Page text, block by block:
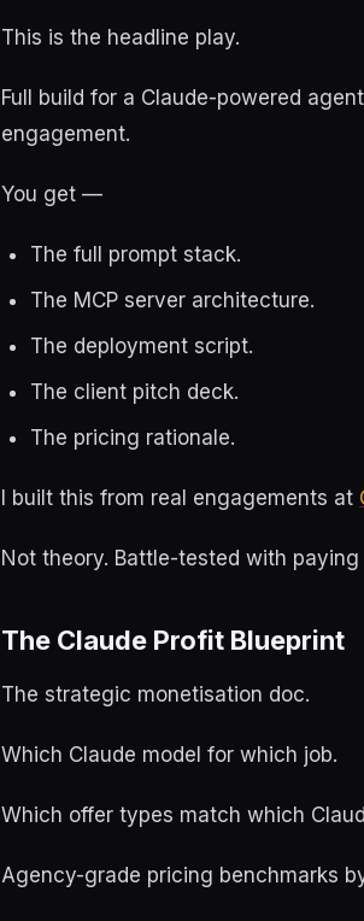
This is the headline play.
Full build for a Claude-powered
engagement.
You get —
The full prompt stack.
The MCP server architecture.
The deployment script.
The client pitch deck.
The pricing rationale.
I built this from real engagements at
Not theory. Battle-tested with paying
The Claude Profit Blueprint
The strategic monetisation doc.
Which Claude model for which job.
Which offer types match which
Agency-grade pricing benchmarks